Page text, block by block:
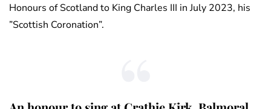
Honours of Scotland to King Charles III in July 2023, his
”Scottish Coronation”.